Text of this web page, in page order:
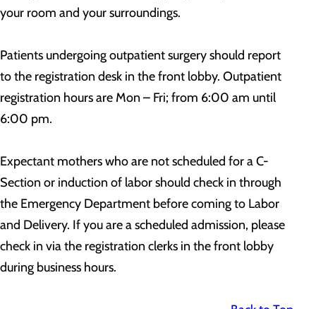
your room and your surroundings.
Patients undergoing outpatient surgery should report
to the registration desk in the front lobby. Outpatient
registration hours are Mon – Fri; from 6:00 am until
6:00 pm.
Expectant mothers who are not scheduled for a C-
Section or induction of labor should check in through
the Emergency Department before coming to Labor
and Delivery. If you are a scheduled admission, please
check in via the registration clerks in the front lobby
during business hours.